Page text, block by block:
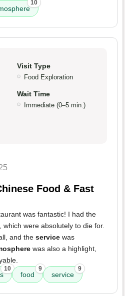
10
Visit Type
Food Exploration
Wait Time
Immediate (0–5 min.)
Food & Fast
was fantastic! I had the
, which were absolutely to die for.
and the service was
was also a highlight,
10
food
9
service
9